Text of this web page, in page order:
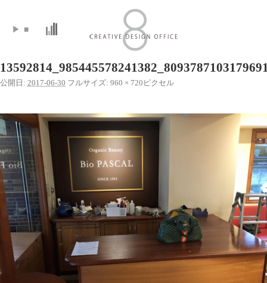
▶ ■
公開日: 2017-06-30 フルサイズ: 960 × 720 ピクセル